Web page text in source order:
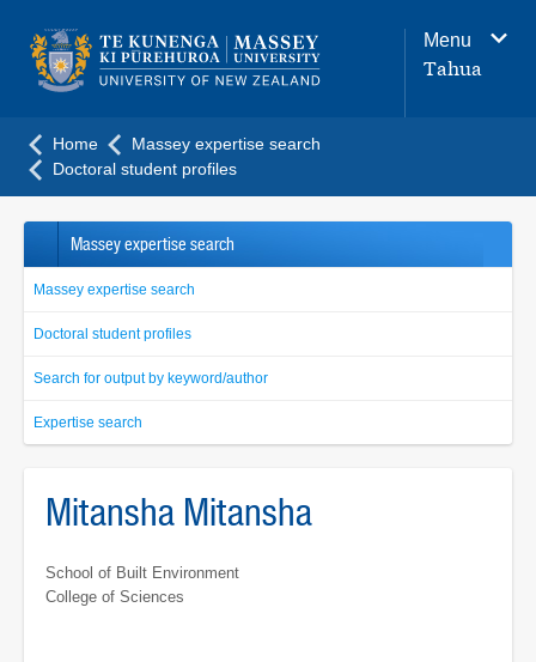
navigation
menu
Menu
Tahua
Home
Massey expertise search
Doctoral student profiles
Massey expertise search
Massey expertise search
Doctoral student profiles
Search for output by keyword/author
Expertise search
Mitansha Mitansha
School of Built Environment
College of Sciences